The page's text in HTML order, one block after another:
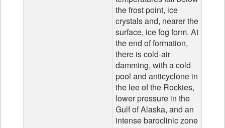
the frost point, ice
crystals and, nearer the
surface, ice fog form. At
the end of formation,
there is cold-air
damming, with a cold
pool and anticyclone in
the lee of the Rockies,
lower pressure in the
Gulf of Alaska, and an
intense baroclinic zone